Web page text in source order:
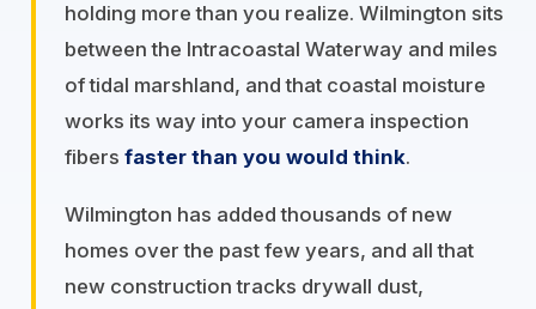
holding more than you realize. Wilmington sits
between the Intracoastal Waterway and miles
of tidal marshland, and that coastal moisture
works its way into your camera inspection
fibers faster than you would think.
Wilmington has added thousands of new
homes over the past few years, and all that
new construction tracks drywall dust,